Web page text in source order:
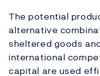
The potential
alternative
sheltered goods
international
capital are used